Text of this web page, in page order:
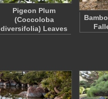
Pigeon Plum
(Coccoloba
diversifolia) Leaves